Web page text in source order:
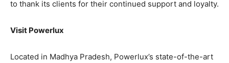
to thank its clients for their continued support and loyalty.
Visit Powerlux
Located in Madhya Pradesh, Powerlux’s state-of-the-art